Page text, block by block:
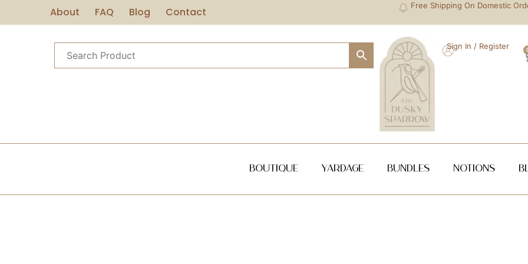
About FAQ Blog Contact Free Shipping On Domestic
Sign In / Register
Boutique Yardage Bundles NOTIONS